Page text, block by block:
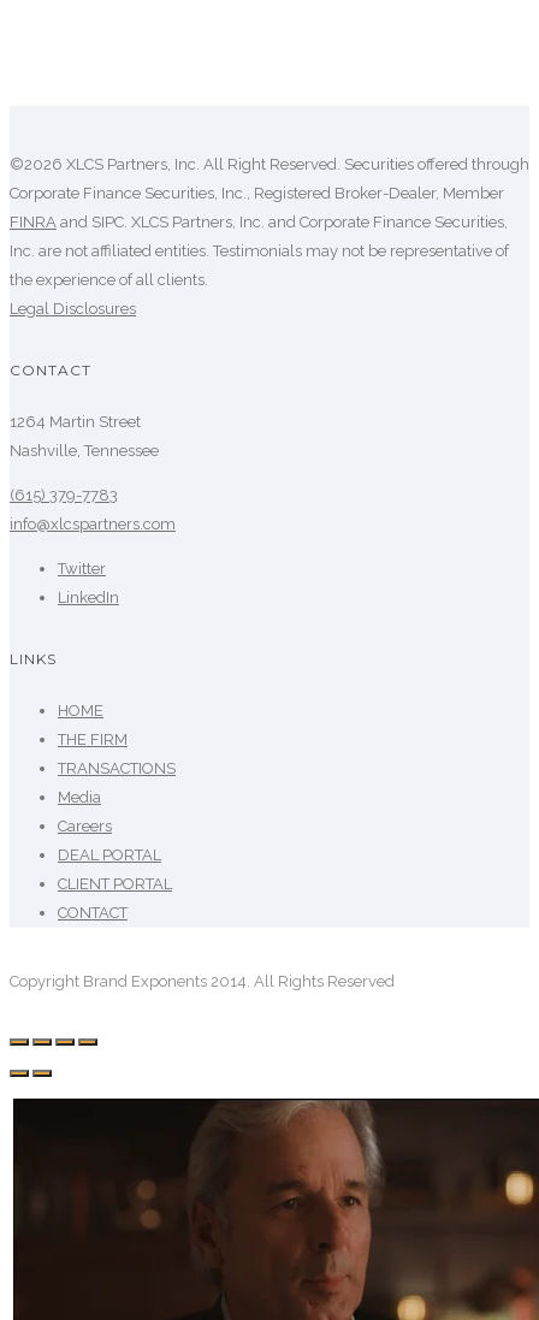
©2026 XLCS Partners, Inc. All Right Reserved. Securities offered through
Corporate Finance Securities, Inc., Registered Broker-Dealer, Member
FINRA and SIPC. XLCS Partners, Inc. and Corporate Finance Securities,
Inc. are not affiliated entities. Testimonials may not be representative of
the experience of all clients.
Legal Disclosures
CONTACT
1264 Martin Street
Nashville, Tennessee
(615) 379-7783
info@xlcspartners.com
Twitter
LinkedIn
LINKS
HOME
THE FIRM
TRANSACTIONS
Media
Careers
DEAL PORTAL
CLIENT PORTAL
CONTACT
Copyright Brand Exponents 2014. All Rights Reserved